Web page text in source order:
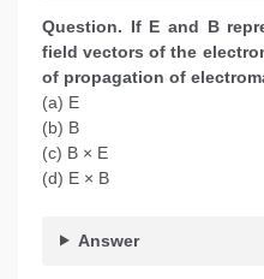
Question. If E and B
field vectors of the
of propagation of
(a) E
(b) B
(c) B × E
(d) E × B
Answer